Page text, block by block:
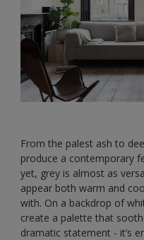
From the palest ash to
produce a contemporary
yet, grey is almost as
appear both warm and
with. On a backdrop of
create a palette that
dramatic statement - it’s